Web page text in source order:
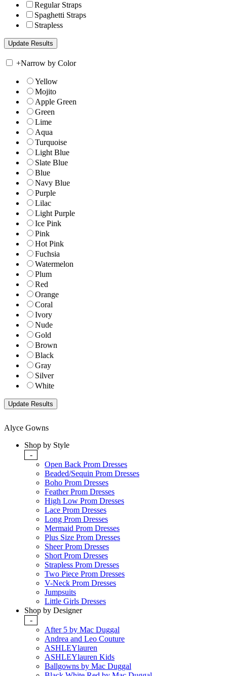
Regular Straps
Spaghetti Straps
Strapless
+Narrow by Color
Yellow
Mojito
Apple Green
Green
Lime
Aqua
Turquoise
Light Blue
Slate Blue
Blue
Navy Blue
Purple
Lilac
Light Purple
Ice Pink
Pink
Hot Pink
Fuchsia
Watermelon
Plum
Red
Orange
Coral
Ivory
Nude
Gold
Brown
Black
Gray
Silver
White
Alyce Gowns
Shop by Style
-
Open Back Prom Dresses
Beaded/Sequin Prom Dresses
Boho Prom Dresses
Feather Prom Dresses
High Low Prom Dresses
Lace Prom Dresses
Long Prom Dresses
Mermaid Prom Dresses
Plus Size Prom Dresses
Sheer Prom Dresses
Short Prom Dresses
Strapless Prom Dresses
Two Piece Prom Dresses
V-Neck Prom Dresses
Jumpsuits
Little Girls Dresses
Shop by Designer
-
After 5 by Mac Duggal
Andrea and Leo Couture
ASHLEYlauren
ASHLEYlauren Kids
Ballgowns by Mac Duggal